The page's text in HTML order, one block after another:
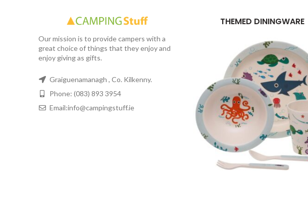
Our mission is to provide campers with a
great choice of things that they enjoy and
enjoy giving as gifts.
Graiguenamanagh , Co. Kilkenny.
Phone: (083) 893 3954
Email:info@campingstuff.ie
THEMED DININGWARE